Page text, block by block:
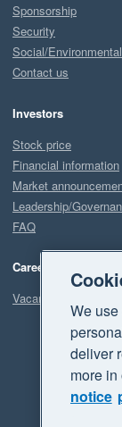
Sponsorship
Security
Social/
Contact us
Investors
Stock price
Financial information
Market
Leadership/
FAQ
Careers
Vacancies
We
deliver
more in
notice